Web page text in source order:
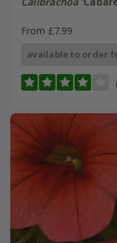
From £7.99
available to order